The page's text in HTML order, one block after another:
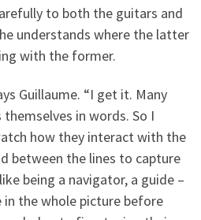
to both the guitars and
understands where the latter
with the former.
Guillaume. “I get it. Many
in words. So I
how they interact with the
between the lines to capture
being a navigator, a guide –
in the whole picture before